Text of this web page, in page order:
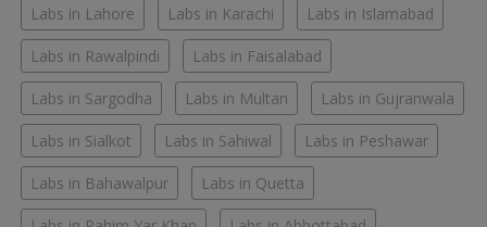
Labs in Lahore Labs in Karachi Labs in Islamabad
Labs in Rawalpindi Labs in Faisalabad
Labs in Sargodha Labs in Multan Labs in Gujranwala
Labs in Sialkot Labs in Sahiwal Labs in Peshawar
Labs in Bahawalpur Labs in Quetta